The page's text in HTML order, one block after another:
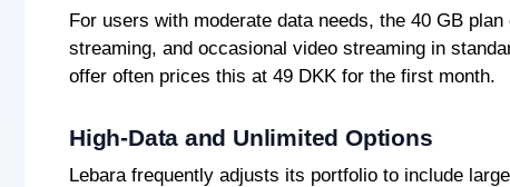
For users with moderate data needs, the 40 GB
streaming, and occasional video streaming in
offer often prices this at 49 DKK for the first month.
High-Data and Unlimited Options
Lebara frequently adjusts its portfolio to include